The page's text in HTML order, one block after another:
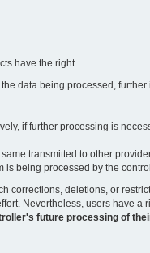
have the right
data being processed,
if further processing is
transmitted to other
being processed by the
deletions, or
Nevertheless, users have a
future processing of